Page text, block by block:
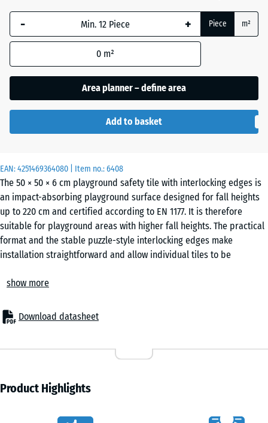
EAN:4251469364080 | Item no.:6408
The 50 × 50 × 6 cm playground safety tile with interlocking edges is
an impact-absorbing playground surface designed for fall heights
up to 220 cm and certified according to EN 1177. It is therefore
suitable for playground areas with higher fall heights. The practical
format and the stable puzzle-style interlocking edges make
installation straightforward and allow individual tiles to be
Areas of application
need protection from fall heights of up to 220 cm. Typical
applications include taller playground equipment and more
towers, rope climbing structures, combined play systems or
playgrounds and recreational areas.
Structure and material
show more
Download datasheet
Grass
- + Piece m²
0 m²
Area planner – define area
Add to basket
Product Highlights